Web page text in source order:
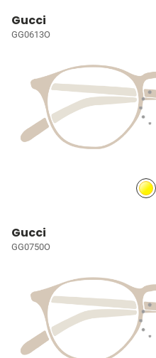
Gucci
GG0613O
Gucci
GG0750O